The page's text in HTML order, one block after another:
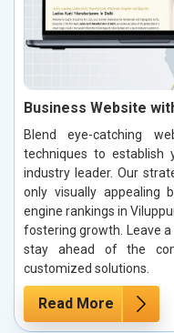
Business Website
Blend eye-catching
techniques to establish
industry leader. Our
only visually appealing
engine rankings in
fostering growth. Leave
stay ahead of the
customized solutions.
Read More